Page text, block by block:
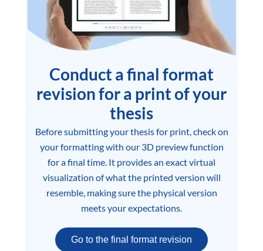
Conduct a final format
revision for a print of your
thesis
Before submitting your thesis for print, check on
your formatting with our 3D preview function
for a final time. It provides an exact virtual
visualization of what the printed version will
resemble, making sure the physical version
meets your expectations.
Go to the final format revision